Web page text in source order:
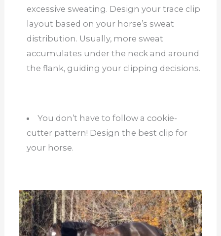
excessive sweating. Design your trace clip
layout based on your horse’s sweat
distribution. Usually, more sweat
accumulates under the neck and around
the flank, guiding your clipping decisions.
You don’t have to follow a cookie-
cutter pattern! Design the best clip for
your horse.